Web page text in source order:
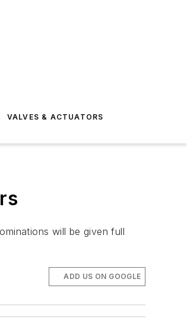
VALVES & ACTUATORS
will be given full
ADD US ON GOOGLE